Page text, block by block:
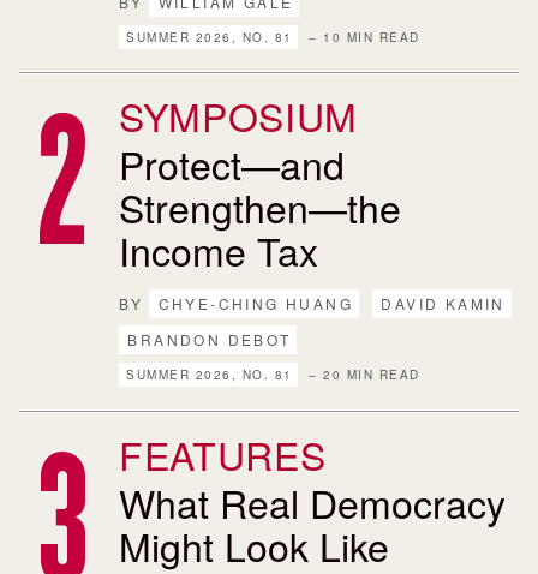
SUMMER 2026, NO. 81 – 10 MIN READ
SYMPOSIUM
Protect—and
Strengthen—the
Income Tax
BY CHYE-CHING HUANG
DAVID KAMIN
BRANDON DEBOT
SUMMER 2026, NO. 81 – 20 MIN READ
FEATURES
What Real Democracy
Might Look Like